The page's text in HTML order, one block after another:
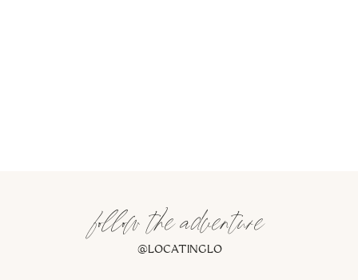
@LOCATINGLO
follow the adventure